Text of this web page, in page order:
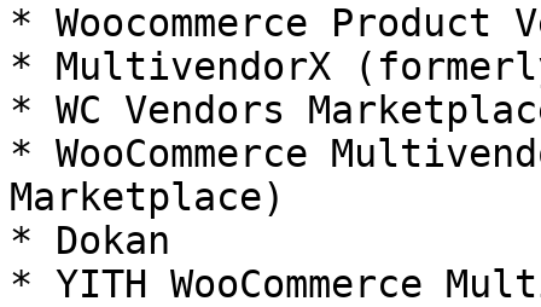
* Woocommerce Product
* MultivendorX
* WC Vendors
* WooCommerce
Marketplace)
* Dokan
* YITH WooCommerce